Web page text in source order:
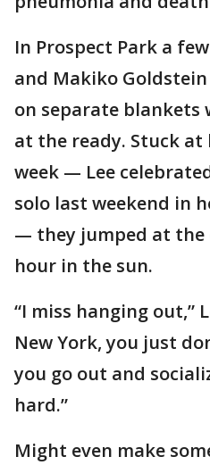
In Prospect Park a
and Makiko
on separate
at the ready. Stuck
week — Lee
solo last weekend in
— they jumped at the
hour in the sun.
“I miss hanging out,”
New York, you just
you go out and
hard.”
Might even make